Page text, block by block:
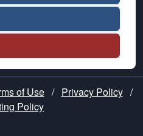
of Use / Privacy Policy /
Policy